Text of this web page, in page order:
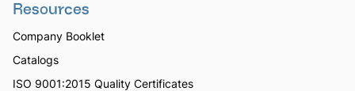
Resources
Company Booklet
Catalogs
ISO 9001:2015 Quality Certificates